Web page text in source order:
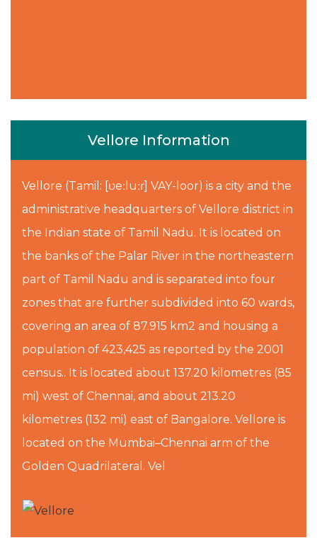
Vellore Information
Vellore (Tamil: [ʋeːluːɾ] VAY-loor) is a city and the
administrative headquarters of Vellore district in
the Indian state of Tamil Nadu. It is located on
the banks of the Palar River in the northeastern
part of Tamil Nadu and is separated into four
zones that are further subdivided into 60 wards,
covering an area of 87.915 km2 and housing a
population of 423,425 as reported by the 2001
census.. It is located about 137.20 kilometres (85
mi) west of Chennai, and about 213.20
kilometres (132 mi) east of Bangalore. Vellore is
located on the Mumbai–Chennai arm of the
Golden Quadrilateral. Vel